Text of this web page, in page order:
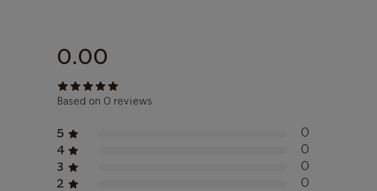
0.00
Based on 0 reviews
5
0
4
0
3
0
2
0